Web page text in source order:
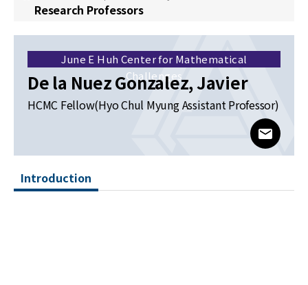
Activities
Publications
News
For Visitors
Research Professors
June E Huh Center for Mathematical
Challenges
De la Nuez Gonzalez, Javier
HCMC Fellow(Hyo Chul Myung Assistant Professor)
Introduction